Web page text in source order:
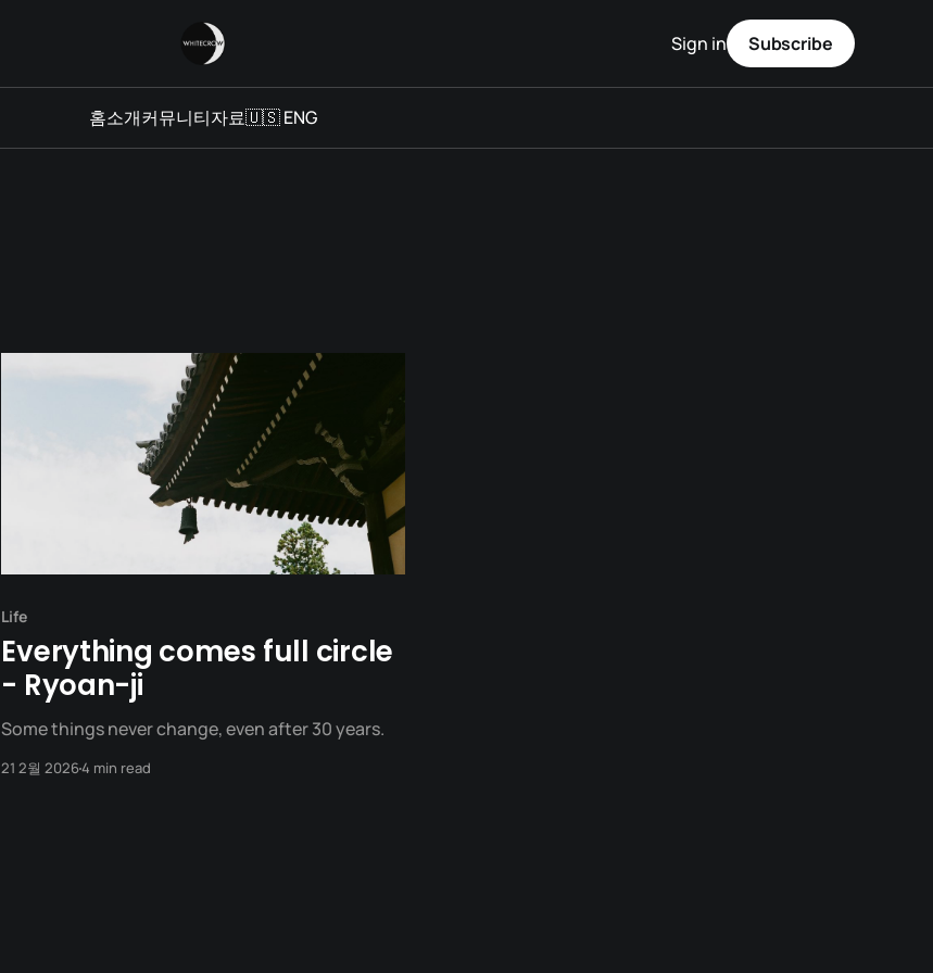
홈소개커뮤니티자료🇺🇸 ENG
Sign in Subscribe
Life
Everything comes full circle
- Ryoan-ji
Some things never change, even after 30 years.
21 2월 20264 min read